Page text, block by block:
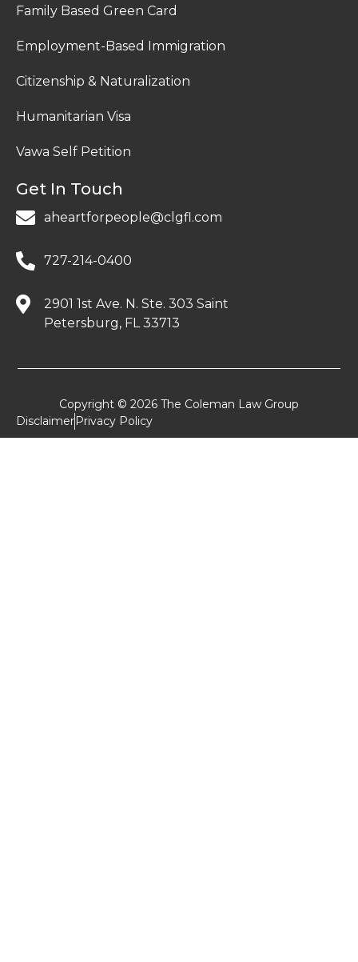
Family Based Green Card
Employment-Based Immigration
Citizenship & Naturalization
Humanitarian Visa
Vawa Self Petition
Get In Touch
aheartforpeople@clgfl.com
727-214-0400
2901 1st Ave. N. Ste. 303 Saint
Petersburg, FL 33713
Copyright © 2026 The Coleman Law Group
DisclaimerPrivacy Policy